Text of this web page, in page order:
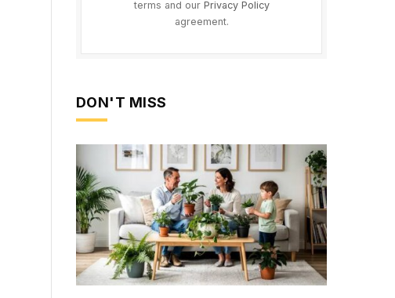
terms and our Privacy Policy
agreement.
DON'T MISS